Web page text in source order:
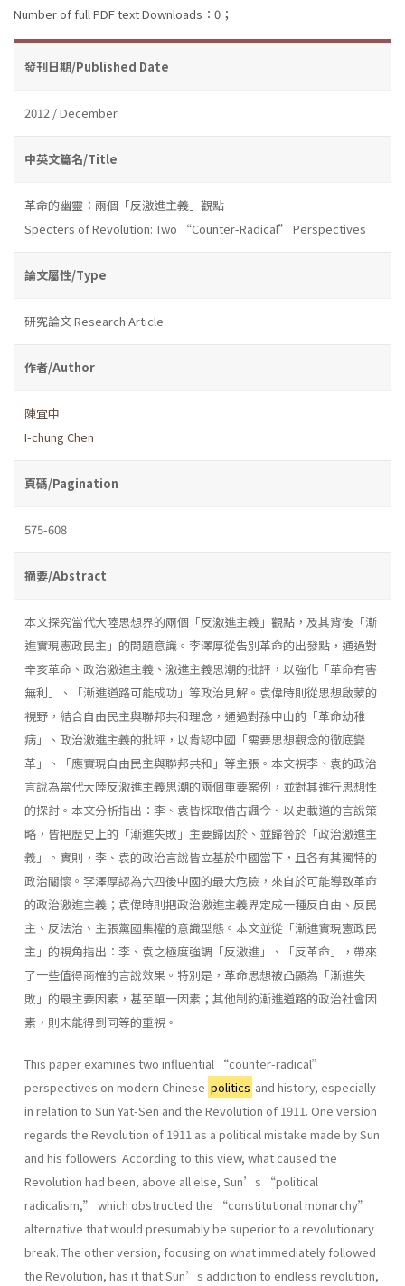
Number of full PDF text Downloads：0；
發刊日期/Published Date
2012 / December
中英文篇名/Title
革命的幽靈：兩個「反激進主義」觀點
Specters of Revolution: Two “Counter-Radical” Perspectives
論文屬性/Type
研究論文 Research Article
作者/Author
陳宜中
I-chung Chen
頁碼/Pagination
575-608
摘要/Abstract
本文探究當代大陸思想界的兩個「反激進主義」觀點，及其背後「漸
進實現憲政民主」的問題意識。李澤厚從告別革命的出發點，通過對
辛亥革命、政治激進主義、激進主義思潮的批評，以強化「革命有害
無利」、「漸進道路可能成功」等政治見解。袁偉時則從思想啟蒙的
視野，結合自由民主與聯邦共和理念，通過對孫中山的「革命幼稚
病」、政治激進主義的批評，以肯認中國「需要思想觀念的徹底變
革」、「應實現自由民主與聯邦共和」等主張。本文視李、袁的政治
言說為當代大陸反激進主義思潮的兩個重要案例，並對其進行思想性
的探討。本文分析指出：李、袁皆採取借古諷今、以史載道的言說策
略，皆把歷史上的「漸進失敗」主要歸因於、並歸咎於「政治激進主
義」。實則，李、袁的政治言說皆立基於中國當下，且各有其獨特的
政治關懷。李澤厚認為六四後中國的最大危險，來自於可能導致革命
的政治激進主義；袁偉時則把政治激進主義界定成一種反自由、反民
主、反法治、主張黨國集權的意識型態。本文並從「漸進實現憲政民
主」的視角指出：李、袁之極度強調「反激進」、「反革命」，帶來
了一些值得商榷的言說效果。特別是，革命思想被凸顯為「漸進失
敗」的最主要因素，甚至單一因素；其他制約漸進道路的政治社會因
素，則未能得到同等的重視。
This paper examines two influential “counter-radical”
perspectives on modern Chinese politics and history, especially
in relation to Sun Yat-Sen and the Revolution of 1911. One version
regards the Revolution of 1911 as a political mistake made by Sun
and his followers. According to this view, what caused the
Revolution had been, above all else, Sun’s “political
radicalism,” which obstructed the “constitutional monarchy”
alternative that would presumably be superior to a revolutionary
break. The other version, focusing on what immediately followed
the Revolution, has it that Sun’s addiction to endless revolution,